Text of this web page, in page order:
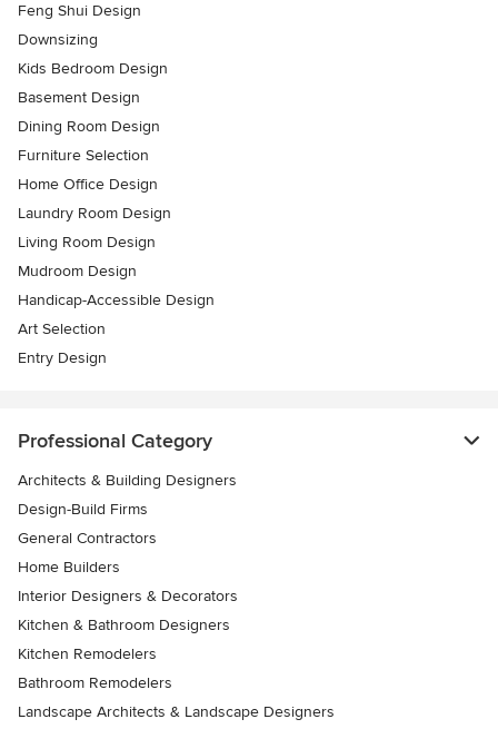
Feng Shui Design
Downsizing
Kids Bedroom Design
Basement Design
Dining Room Design
Furniture Selection
Home Office Design
Laundry Room Design
Living Room Design
Mudroom Design
Handicap-Accessible Design
Art Selection
Entry Design
Professional Category
Architects & Building Designers
Design-Build Firms
General Contractors
Home Builders
Interior Designers & Decorators
Kitchen & Bathroom Designers
Kitchen Remodelers
Bathroom Remodelers
Landscape Architects & Landscape Designers